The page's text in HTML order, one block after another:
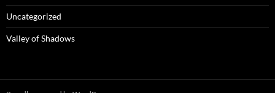
Uncategorized
Valley of Shadows